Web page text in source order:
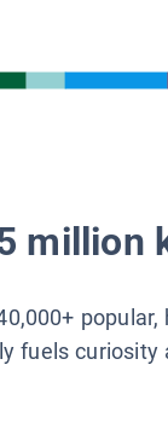
million
fuels